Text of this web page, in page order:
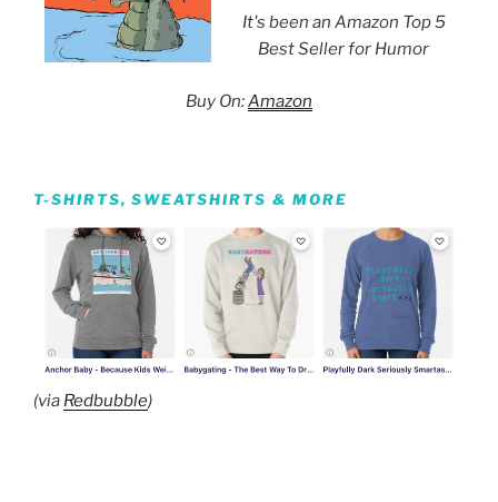
It's been an Amazon Top 5
Best Seller for Humor
Buy On:Amazon
T-SHIRTS, SWEATSHIRTS & MORE
(via Redbubble)